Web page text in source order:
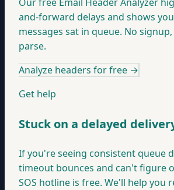
and-forward delays and shows
messages sat in queue. No
parse.
Analyze headers for free →
Get help
Stuck on a delayed
If you're seeing consistent queue
timeout bounces and can't figure
SOS hotline is free. We'll help you